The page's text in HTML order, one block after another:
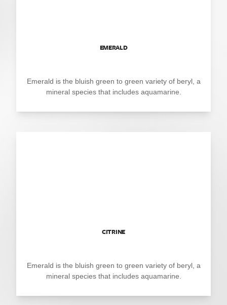
EMERALD
Emerald is the bluish green to green variety of beryl, a
mineral species that includes aquamarine.
CITRINE
Emerald is the bluish green to green variety of beryl, a
mineral species that includes aquamarine.